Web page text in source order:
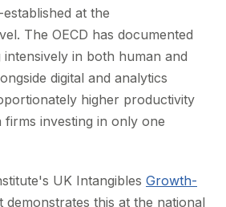
at the
The OECD has documented
in both human and
digital and analytics
higher productivity
investing in only one
UK Intangibles Growth-
demonstrates this at the national